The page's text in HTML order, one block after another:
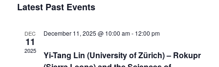
date.
Latest Past Events
DEC
11
2025
December 11, 2025 @ 10:00 am- 12:00 pm
Yi-Tang Lin (University of Zürich) – Rokupr